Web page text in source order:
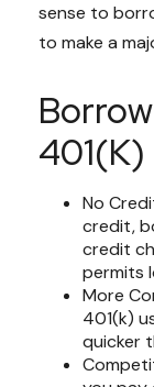
sense to
to make a
401(k)
No
credit,
credit
permits
More
401(k)
quicker